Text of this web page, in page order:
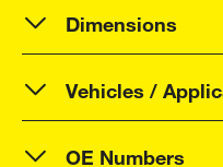
Dimensions
Vehicles /
OE Numbers